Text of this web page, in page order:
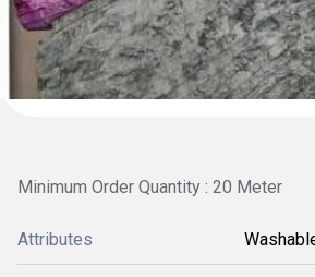
Minimum Order Quantity : 20 Meter
Attributes